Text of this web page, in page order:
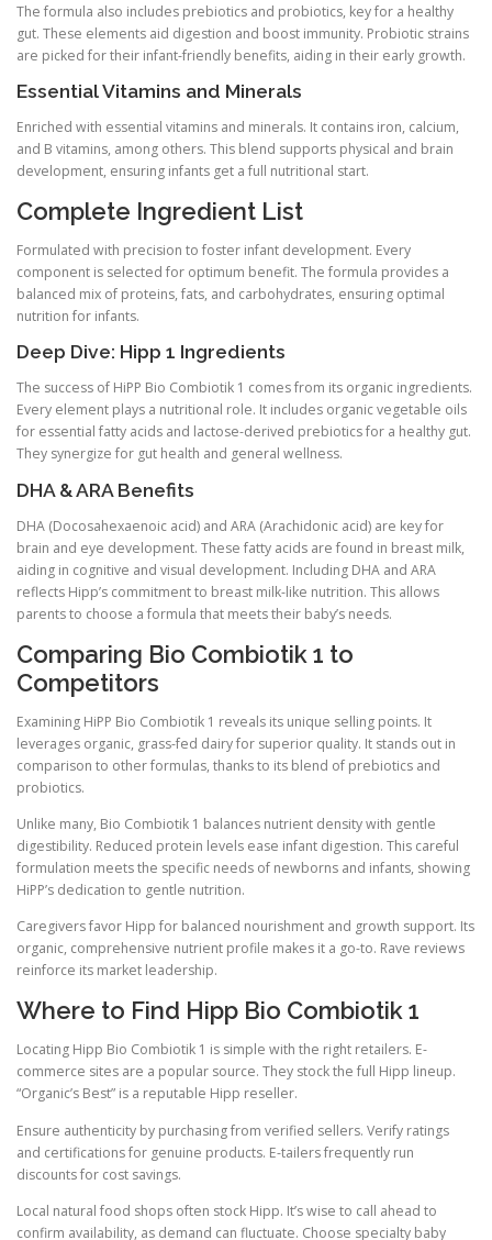
The formula also includes prebiotics and probiotics, key for a healthy
gut. These elements aid digestion and boost immunity. Probiotic strains
are picked for their infant-friendly benefits, aiding in their early growth.
Essential Vitamins and Minerals
Enriched with essential vitamins and minerals. It contains iron, calcium,
and B vitamins, among others. This blend supports physical and brain
development, ensuring infants get a full nutritional start.
Complete Ingredient List
Formulated with precision to foster infant development. Every
component is selected for optimum benefit. The formula provides a
balanced mix of proteins, fats, and carbohydrates, ensuring optimal
nutrition for infants.
Deep Dive: Hipp 1 Ingredients
The success of HiPP Bio Combiotik 1 comes from its organic ingredients.
Every element plays a nutritional role. It includes organic vegetable oils
for essential fatty acids and lactose-derived prebiotics for a healthy gut.
They synergize for gut health and general wellness.
DHA & ARA Benefits
DHA (Docosahexaenoic acid) and ARA (Arachidonic acid) are key for
brain and eye development. These fatty acids are found in breast milk,
aiding in cognitive and visual development. Including DHA and ARA
reflects Hipp’s commitment to breast milk-like nutrition. This allows
parents to choose a formula that meets their baby’s needs.
Comparing Bio Combiotik 1 to
Competitors
Examining HiPP Bio Combiotik 1 reveals its unique selling points. It
leverages organic, grass-fed dairy for superior quality. It stands out in
comparison to other formulas, thanks to its blend of prebiotics and
probiotics.
Unlike many, Bio Combiotik 1 balances nutrient density with gentle
digestibility. Reduced protein levels ease infant digestion. This careful
formulation meets the specific needs of newborns and infants, showing
HiPP’s dedication to gentle nutrition.
Caregivers favor Hipp for balanced nourishment and growth support. Its
organic, comprehensive nutrient profile makes it a go-to. Rave reviews
reinforce its market leadership.
Where to Find Hipp Bio Combiotik 1
Locating Hipp Bio Combiotik 1 is simple with the right retailers. E-
commerce sites are a popular source. They stock the full Hipp lineup.
“Organic’s Best” is a reputable Hipp reseller.
Ensure authenticity by purchasing from verified sellers. Verify ratings
and certifications for genuine products. E-tailers frequently run
discounts for cost savings.
Local natural food shops often stock Hipp. It’s wise to call ahead to
confirm availability, as demand can fluctuate. Choose specialty baby